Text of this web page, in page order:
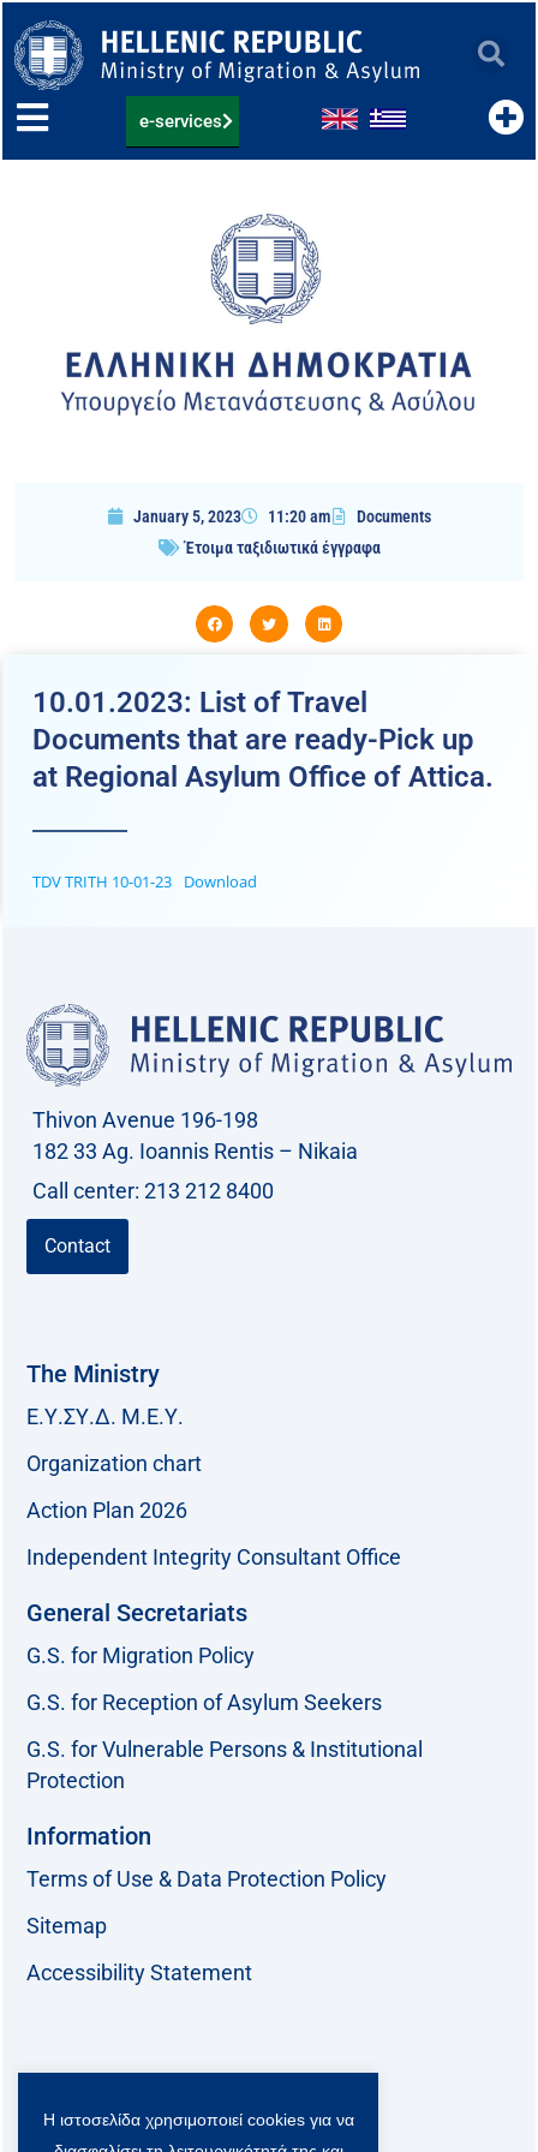
to
content
e-services
January 5, 2023 11:20 am
Documents
Έτοιμα ταξιδιωτικά έγγραφα
10.01.2023: List of Travel
Documents that are ready-Pick up
at Regional Asylum Office of Attica.
TDV TRITH 10-01-23 Download
Thivon Avenue 196-198
182 33 Ag. Ioannis Rentis – Nikaia
Call center: 213 212 8400
Contact
The Ministry
Ε.Υ.ΣΥ.Δ. Μ.Ε.Υ.
Organization chart
Action Plan 2026
Independent Integrity Consultant Office
General Secretariats
G.S. for Migration Policy
G.S. for Reception of Asylum Seekers
G.S. for Vulnerable Persons & Institutional
Protection
Information
Terms of Use & Data Protection Policy
Sitemap
Accessibility Statement
F T L Y
Η ιστοσελίδα χρησιμοποιεί cookies για να